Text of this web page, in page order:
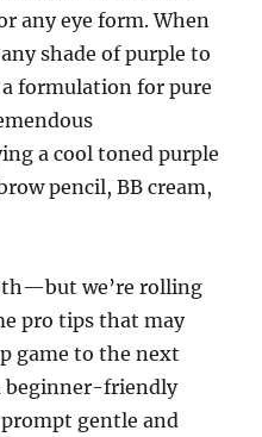
any eye form. When
shade of purple to
formulation for pure
a cool toned purple
pencil, BB cream,
we’re rolling
pro tips that may
game to the next
beginner-friendly
gentle and